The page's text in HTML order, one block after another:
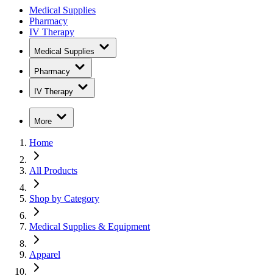
Medical Supplies
Pharmacy
IV Therapy
Medical Supplies
Pharmacy
IV Therapy
More
Home
All Products
Shop by Category
Medical Supplies & Equipment
Apparel